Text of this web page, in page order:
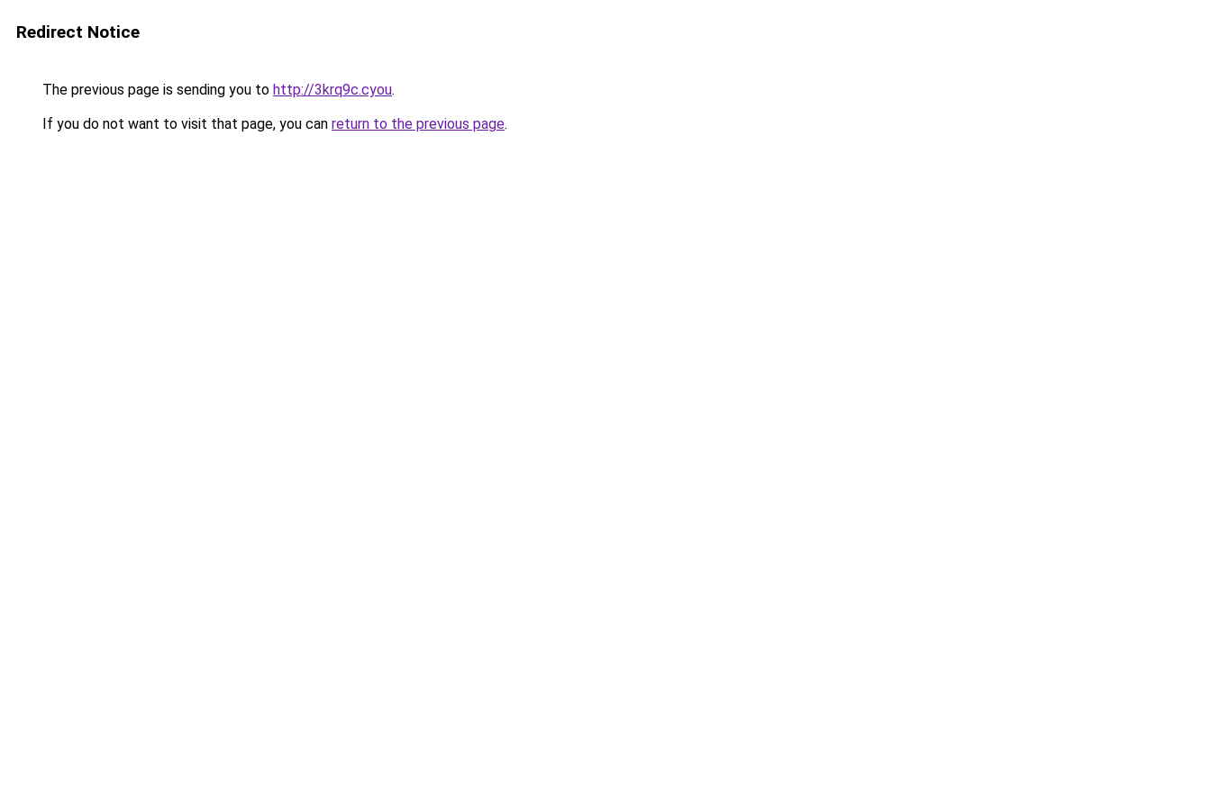
Redirect Notice
The previous page is sending you to http://3krq9c.cyou.
If you do not want to visit that page, you can return to the previous page.